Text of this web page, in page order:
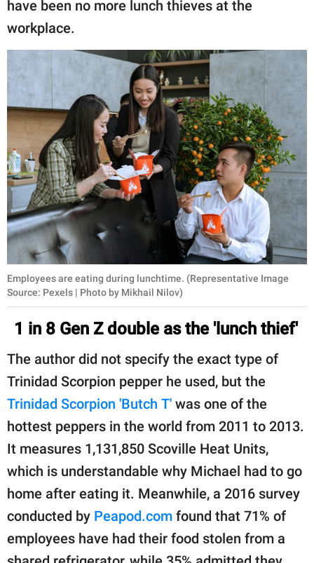
have been no more lunch thieves at the
workplace.
Employees are eating during lunchtime. (Representative Image
Source: Pexels | Photo by Mikhail Nilov)
1 in 8 Gen Z double as the 'lunch thief'
The author did not specify the exact type of
Trinidad Scorpion pepper he used, but the
Trinidad Scorpion 'Butch T' was one of the
hottest peppers in the world from 2011 to 2013.
It measures 1,131,850 Scoville Heat Units,
which is understandable why Michael had to go
home after eating it. Meanwhile, a 2016 survey
conducted by Peapod.com found that 71% of
employees have had their food stolen from a